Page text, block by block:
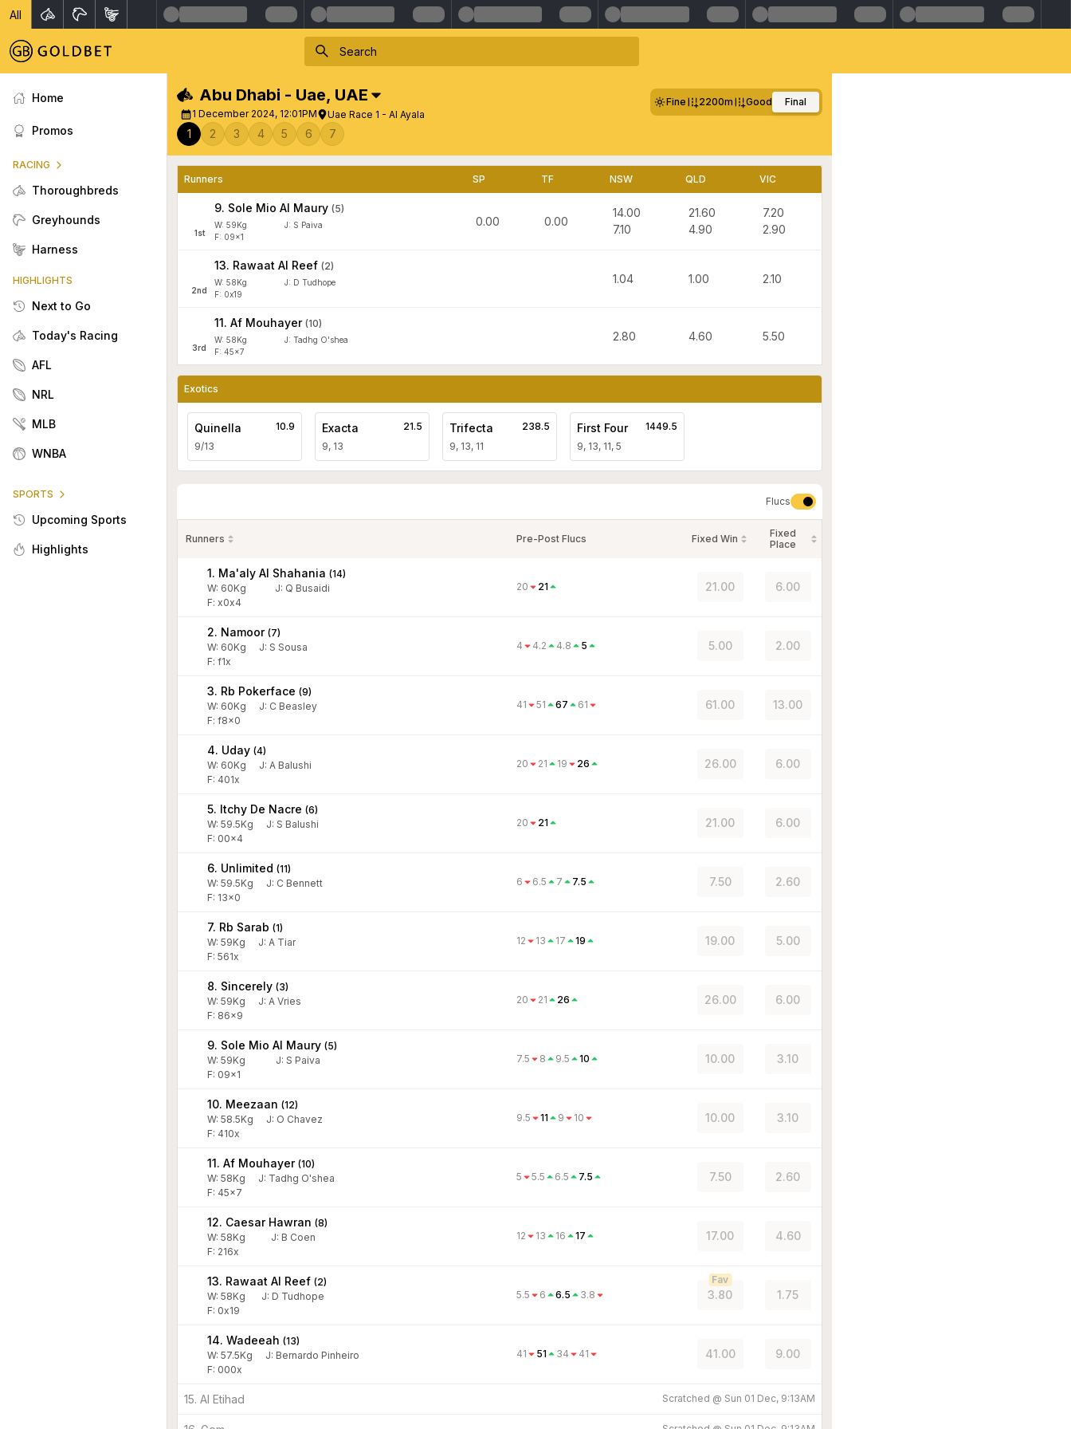
All
Home
Promos
RACING
Thoroughbreds
Greyhounds
Harness
HIGHLIGHTS
Next to Go
Today's Racing
AFL
NRL
MLB
WNBA
SPORTS
Upcoming Sports
Highlights
Abu Dhabi - Uae, UAE
1 December 2024, 12:01PM Uae Race 1 - Al Ayala
Fine 2200m Good Final
1 2 3 4 5 6 7
Runners SP TF NSW QLD VIC
1st
9. Sole Mio Al Maury (5)
W: 59Kg J: S Paiva
F: 09x1
0.00 0.00
14.00
7.10
21.60
4.90
7.20
2.90
2nd
13. Rawaat Al Reef (2)
W: 58Kg J: D Tudhope
F: 0x19
1.04 1.00 2.10
3rd
11. Af Mouhayer (10)
W: 58Kg J: Tadhg O'shea
F: 45x7
2.80 4.60 5.50
Exotics
Quinella
9/13
10.9 Exacta
9, 13
21.5 Trifecta
9, 13, 11
238.5 First Four
9, 13, 11, 5
1449.5
Flucs
Runners Pre-Post Flucs Fixed Win
Fixed
Place
1. Ma'aly Al Shahania (14)
W: 60Kg J: Q Busaidi
F: x0x4
20 21 21.00 6.00
2. Namoor (7)
W: 60Kg J: S Sousa
F: f1x
4 4.2 4.8 5 5.00 2.00
3. Rb Pokerface (9)
W: 60Kg J: C Beasley
F: f8x0
41 51 67 61 61.00 13.00
4. Uday (4)
W: 60Kg J: A Balushi
F: 401x
20 21 19 26 26.00 6.00
5. Itchy De Nacre (6)
W: 59.5Kg J: S Balushi
F: 00x4
20 21 21.00 6.00
6. Unlimited (11)
W: 59.5Kg J: C Bennett
F: 13x0
6 6.5 7 7.5 7.50 2.60
7. Rb Sarab (1)
W: 59Kg J: A Tiar
F: 561x
12 13 17 19 19.00 5.00
8. Sincerely (3)
W: 59Kg J: A Vries
F: 86x9
20 21 26 26.00 6.00
9. Sole Mio Al Maury (5)
W: 59Kg J: S Paiva
F: 09x1
7.5 8 9.5 10 10.00 3.10
10. Meezaan (12)
W: 58.5Kg J: O Chavez
F: 410x
9.5 11 9 10 10.00 3.10
11. Af Mouhayer (10)
W: 58Kg J: Tadhg O'shea
F: 45x7
5 5.5 6.5 7.5 7.50 2.60
12. Caesar Hawran (8)
W: 58Kg J: B Coen
F: 216x
12 13 16 17 17.00 4.60
13. Rawaat Al Reef (2)
W: 58Kg J: D Tudhope
F: 0x19
5.5 6 6.5 3.8 3.80
Fav
1.75
14. Wadeeah (13)
W: 57.5Kg J: Bernardo Pinheiro
F: 000x
41 51 34 41 41.00 9.00
15. Al Etihad Scratched @ Sun 01 Dec, 9:13AM